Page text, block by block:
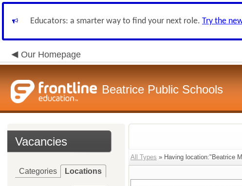
Educators: a smarter way to find your next role. Try the
Our Homepage
Beatrice Public Schools
Vacancies
Categories Locations
All Types » Having location:"Beatrice